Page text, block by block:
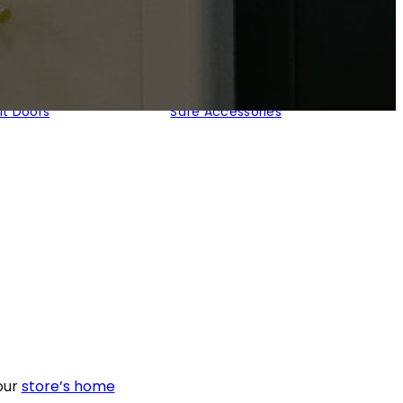
Doors Safe Accessories
store’s home